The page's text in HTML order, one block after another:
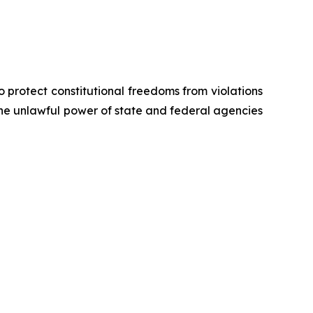
protect constitutional freedoms from violations
unlawful power of state and federal agencies